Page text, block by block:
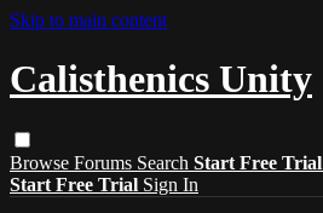
Skip to main content
Calisthenics Unity
Browse Forums Search Start Free Trial
Start Free Trial Sign In